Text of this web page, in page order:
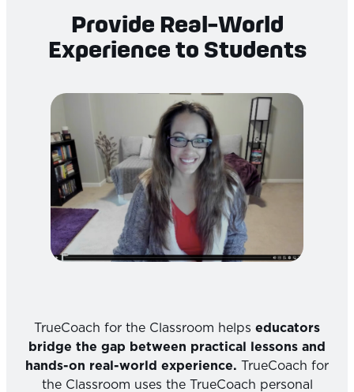
Provide Real-World
Experience to Students
TrueCoach for the Classroom helps educators
bridge the gap between practical lessons and
hands-on real-world experience. TrueCoach for
the Classroom uses the TrueCoach personal